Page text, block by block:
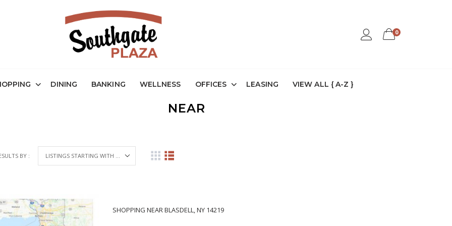
0
DINING BANKING WELLNESS OFFICES LEASING VIEW ALL { A-Z }
NEAR
BY :
SHOPPING NEAR BLASDELL, NY 14219